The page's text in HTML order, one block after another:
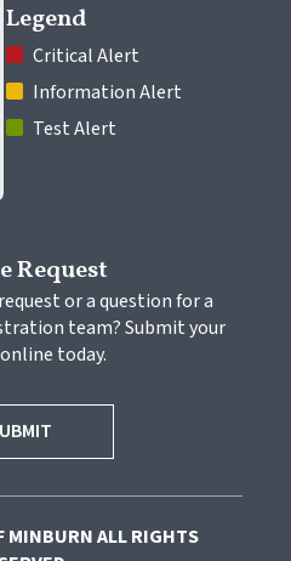
Legend
Critical Alert
Information Alert
Test Alert
Request
or a question for a
team? Submit your
today.
MINBURN ALL RIGHTS